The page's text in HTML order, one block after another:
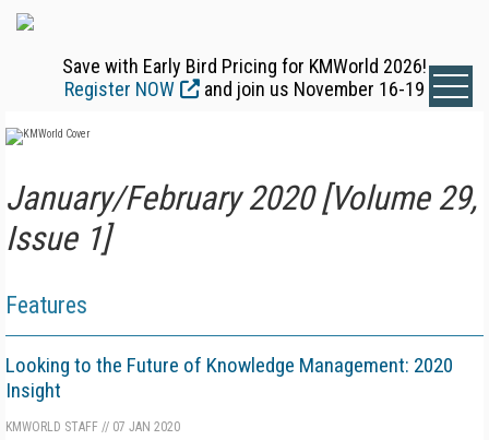
Save with Early Bird Pricing for KMWorld 2026!
Register NOW
and join us November 16-19
January/February 2020 [Volume 29,
Issue 1]
Features
Looking to the Future of Knowledge Management: 2020
Insight
KMWORLD STAFF // 07 JAN 2020